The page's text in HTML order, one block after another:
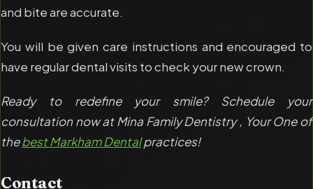
and bite are accurate.
You will be given care instructions and encouraged to
have regular dental visits to check your new crown.
Ready to redefine your smile? Schedule your
consultation now at Mina Family Dentistry , Your One of
thebest Markham Dentalpractices!
Contact